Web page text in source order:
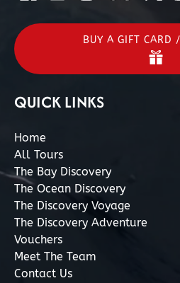
BUY A GIFT CARD
QUICK LINKS
Home
All Tours
The Bay Discovery
The Ocean Discovery
The Discovery Voyage
The Discovery Adventure
Vouchers
Meet The Team
Contact Us